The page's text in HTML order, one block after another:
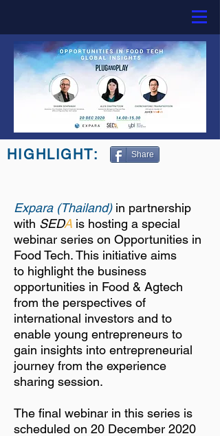
HIGHLIGHT:
Expara (Thailand) in partnership
with SEDA is hosting a special
webinar series on Opportunities in
Food Tech. This initiative aims
to highlight the business
opportunities in Food & Agtech
from the perspectives of
international investors and to
enable young entrepreneurs to
gain insights into entrepreneurial
journey from the experience
sharing session.
The final webinar in this series is
scheduled on 20 December 2020
Share